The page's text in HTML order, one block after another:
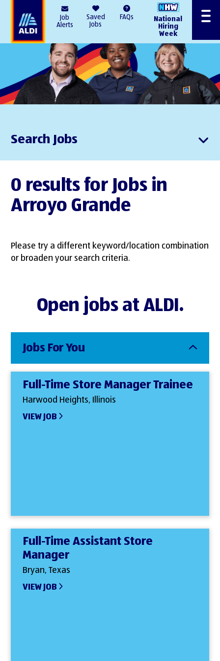
Job
Alerts
Saved
Jobs
FAQs
National
Hiring
Week
Menu
Search Jobs
0 results for Jobs in
Arroyo Grande
Please try a different keyword/location combination
or broaden your search criteria.
Open jobs at ALDI.
Jobs For You
Full-Time Store Manager Trainee
Harwood Heights, Illinois
VIEW JOB
Full-Time Assistant Store
Manager
Bryan, Texas
VIEW JOB